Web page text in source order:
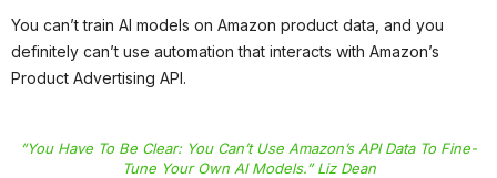
You can’t train AI models on Amazon product data, and you
definitely can’t use automation that interacts with Amazon’s
Product Advertising API.
“You Have To Be Clear: You Can’t Use Amazon’s API Data To Fine-
Tune Your Own AI Models.” Liz Dean